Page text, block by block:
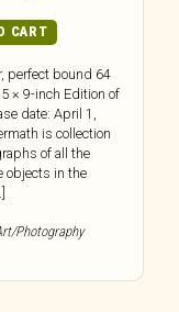
CART
perfect bound 64
× 9-inch Edition of
date: April 1,
is collection
of all the
objects in the
Photography